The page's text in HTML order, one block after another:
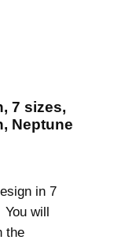
7 sizes,
Neptune
in 7
will
the